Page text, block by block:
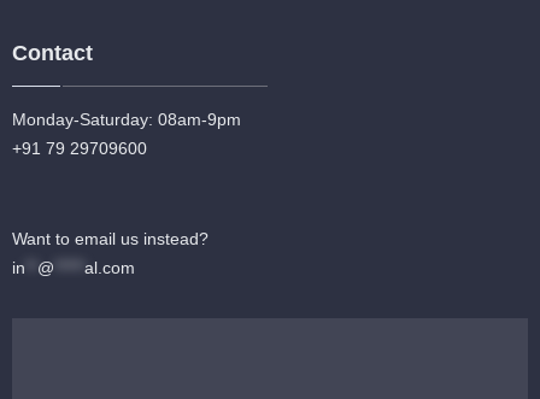
Contact
Monday-Saturday: 08am-9pm
+91 79 29709600
Want to email us instead?
in
@ al.com